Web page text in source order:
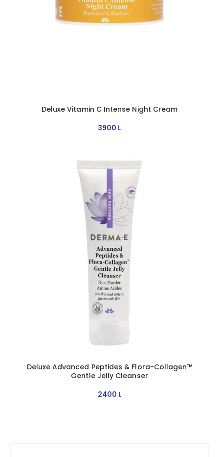
Deluxe Vitamin C Intense Night Cream
3900 L
Deluxe Advanced Peptides & Flora-Collagen™
Gentle Jelly Cleanser
2400 L